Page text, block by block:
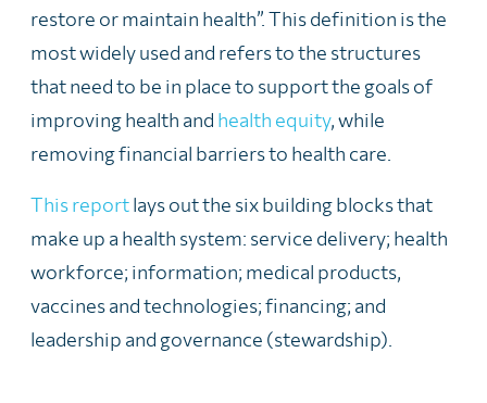
restore or maintain health”. This definition is the
most widely used and refers to the structures
that need to be in place to support the goals of
improving health and health equity, while
removing financial barriers to health care.
This reportlays out the six building blocks that
make up a health system: service delivery; health
workforce; information; medical products,
vaccines and technologies; financing; and
leadership and governance (stewardship).